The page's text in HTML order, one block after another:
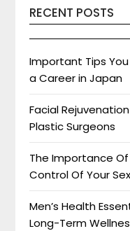
RECENT POSTS
Important Tips
a Career in Japan
Facial
Plastic Surgeons
The Importance Of
Control Of Your
Men’s Health
Long-Term